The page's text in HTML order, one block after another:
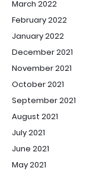
March 2022
February 2022
January 2022
December 2021
November 2021
October 2021
September 2021
August 2021
July 2021
June 2021
May 2021